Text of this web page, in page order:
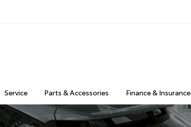
Service Parts & Accessories Finance & Insurance